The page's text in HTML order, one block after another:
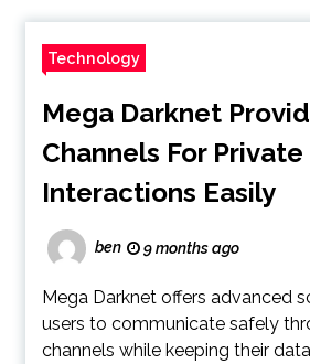
Technology
Mega Darknet
Channels For
Interactions Easily
ben 9 months ago
Mega Darknet offers advanced
users to communicate safely
channels while keeping their